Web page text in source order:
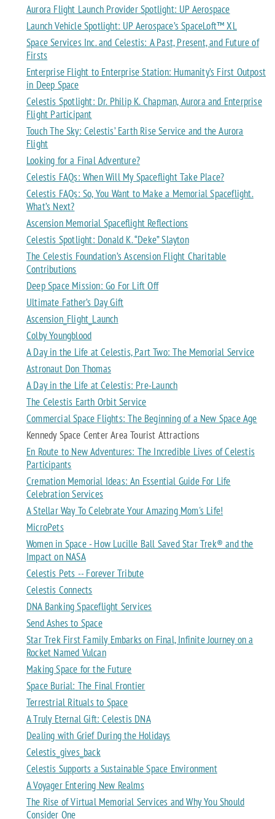
Aurora Flight Launch Provider Spotlight: UP Aerospace
Launch Vehicle Spotlight: UP Aerospace’s SpaceLoft™ XL
Space Services Inc. and Celestis: A Past, Present, and Future of
Firsts
Enterprise Flight to Enterprise Station: Humanity’s First Outpost
in Deep Space
Celestis Spotlight: Dr. Philip K. Chapman, Aurora and Enterprise
Flight Participant
Touch The Sky: Celestis’ Earth Rise Service and the Aurora
Flight
Looking for a Final Adventure?
Celestis FAQs: When Will My Spaceflight Take Place?
Celestis FAQs: So, You Want to Make a Memorial Spaceflight.
What’s Next?
Ascension Memorial Spaceflight Reflections
Celestis Spotlight: Donald K. “Deke” Slayton
The Celestis Foundation’s Ascension Flight Charitable
Contributions
Deep Space Mission: Go For Lift Off
Ultimate Father’s Day Gift
Ascension_Flight_Launch
Colby Youngblood
A Day in the Life at Celestis, Part Two: The Memorial Service
Astronaut Don Thomas
A Day in the Life at Celestis: Pre-Launch
The Celestis Earth Orbit Service
Commercial Space Flights: The Beginning of a New Space Age
Kennedy Space Center Area Tourist Attractions
En Route to New Adventures: The Incredible Lives of Celestis
Participants
Cremation Memorial Ideas: An Essential Guide For Life
Celebration Services
A Stellar Way To Celebrate Your Amazing Mom's Life!
MicroPets
Women in Space - How Lucille Ball Saved Star Trek® and the
Impact on NASA
Celestis Pets -- Forever Tribute
Celestis Connects
DNA Banking Spaceflight Services
Send Ashes to Space
Star Trek First Family Embarks on Final, Infinite Journey on a
Rocket Named Vulcan
Making Space for the Future
Space Burial: The Final Frontier
Terrestrial Rituals to Space
A Truly Eternal Gift: Celestis DNA
Dealing with Grief During the Holidays
Celestis_gives_back
Celestis Supports a Sustainable Space Environment
A Voyager Entering New Realms
The Rise of Virtual Memorial Services and Why You Should
Consider One